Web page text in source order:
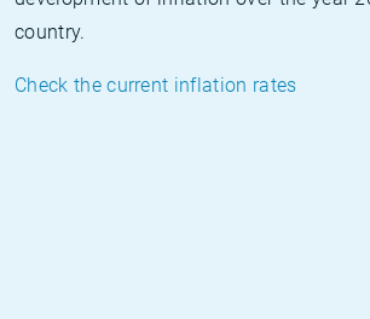
country.
Check the current inflation rates